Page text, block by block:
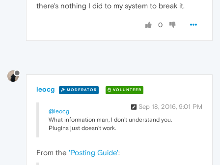
there's nothing I did to my system to break it.
0
leocg MODERATOR VOLUNTEER
Sep 18, 2016, 9:01 PM
@leocg
What information man, I don't understand you.
Plugins just doesn't work.
From the 'Posting Guide':